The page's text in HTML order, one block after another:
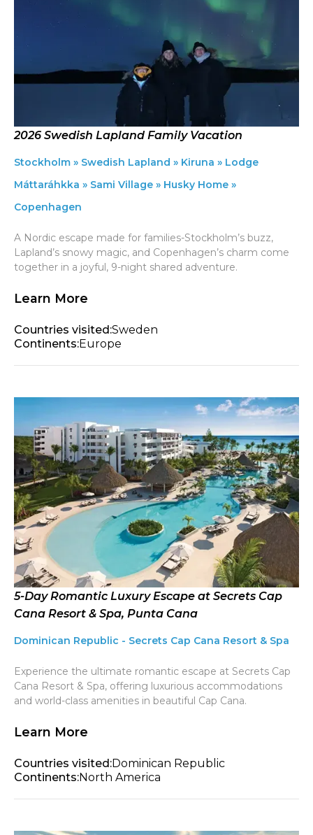
2026 Swedish Lapland Family Vacation
Stockholm » Swedish Lapland » Kiruna » Lodge
Máttaráhkka » Sami Village » Husky Home »
Copenhagen
A Nordic escape made for families-Stockholm’s buzz,
Lapland’s snowy magic, and Copenhagen’s charm come
together in a joyful, 9-night shared adventure.
Learn More
Countries visited:Sweden
Continents:Europe
5-Day Romantic Luxury Escape at Secrets Cap
Cana Resort & Spa, Punta Cana
Dominican Republic - Secrets Cap Cana Resort & Spa
Experience the ultimate romantic escape at Secrets Cap
Cana Resort & Spa, offering luxurious accommodations
and world-class amenities in beautiful Cap Cana.
Learn More
Countries visited:Dominican Republic
Continents:North America